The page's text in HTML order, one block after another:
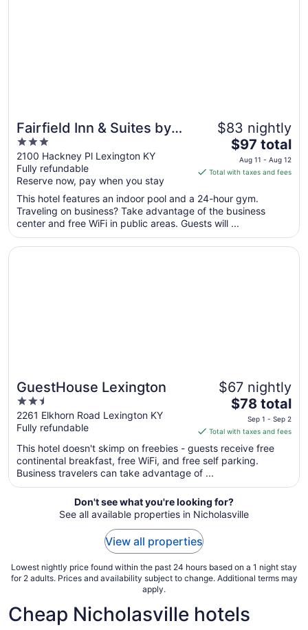
Fairfield Inn & Suites by
Marriott Lexington North
3
out
of
5
2100 Hackney Pl Lexington KY
Fully refundable
Reserve now, pay when you stay
$83 nightly
The
price
is
total
per
night
from
$97 total
Aug 11 - Aug 12
Total with taxes and fees
This hotel features an indoor pool and a 24-hour gym.
Traveling on business? Take advantage of the business
center and free WiFi in public areas. Guests will ...
GuestHouse Lexington
2.5
out
of
5
2261 Elkhorn Road Lexington KY
Fully refundable
$67 nightly
The
price
is
$78
total
night
from
Sep
2
$78 total
Sep 1 - Sep 2
Total with taxes and fees
This hotel doesn't skimp on freebies - guests receive free
continental breakfast, free WiFi, and free self parking.
Business travelers can take advantage of ...
Opens in a new window
GuestHouse Lexington
Don't see what you're looking for?
See all available properties in Nicholasville
View all properties
Lowest nightly price found within the past 24 hours based on a 1 night stay
for 2 adults. Prices and availability subject to change. Additional terms may
apply.
Cheap Nicholasville hotels